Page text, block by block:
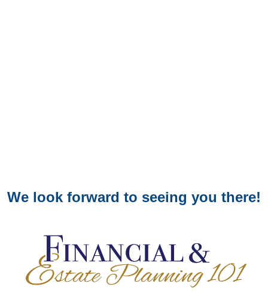
We look forward to seeing you there!